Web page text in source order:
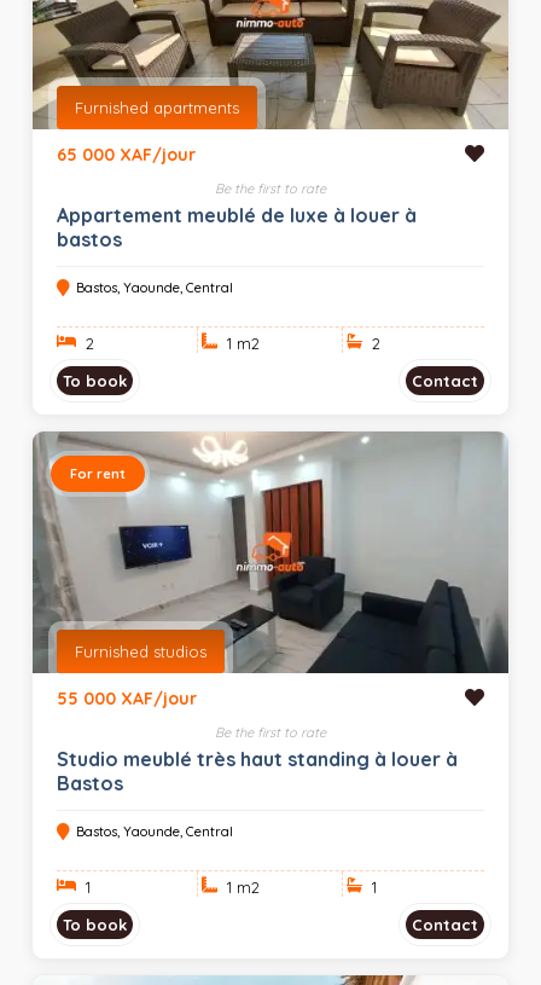
Furnished apartments
65 000 XAF/jour
Be the first to rate
Appartement meublé de luxe à louer à
bastos
Bastos, Yaounde, Central
2 1 m2
2
To book
Contact
For rent
Furnished studios
55 000 XAF/jour
Be the first to rate
Studio meublé très haut standing à louer à
Bastos
Bastos, Yaounde, Central
1 1 m2
1
To book
Contact